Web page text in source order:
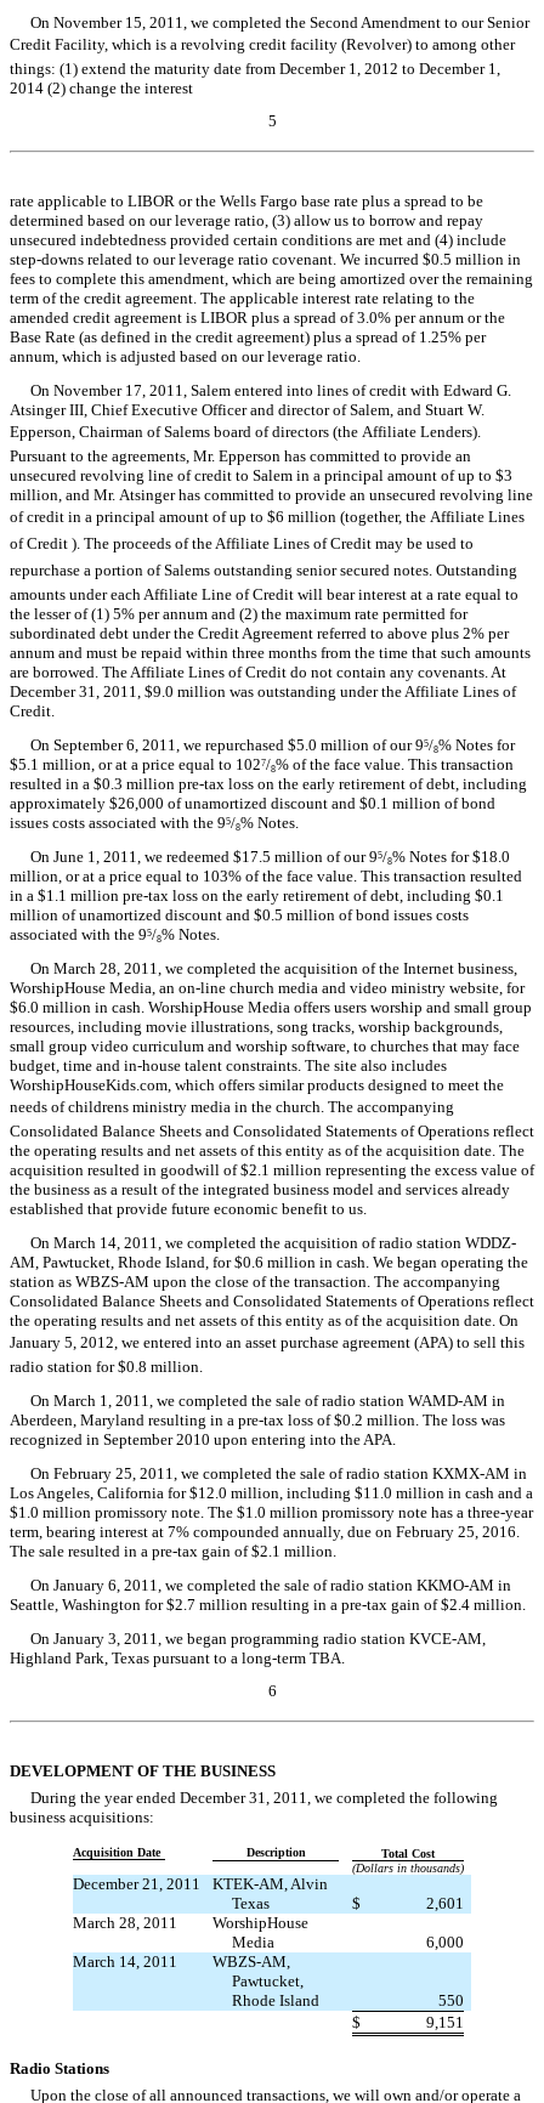
On November 15, 2011, we completed the Second Amendment to our Senior
Credit Facility, which is a revolving credit facility (Revolver) to among other
things: (1) extend the maturity date from December 1, 2012 to December 1,
2014 (2) change the interest
5
rate applicable to LIBOR or the Wells Fargo base rate plus a spread to be
determined based on our leverage ratio, (3) allow us to borrow and repay
unsecured indebtedness provided certain conditions are met and (4) include
step-downs related to our leverage ratio covenant. We incurred $0.5 million in
fees to complete this amendment, which are being amortized over the remaining
term of the credit agreement. The applicable interest rate relating to the
amended credit agreement is LIBOR plus a spread of 3.0% per annum or the
Base Rate (as defined in the credit agreement) plus a spread of 1.25% per
annum, which is adjusted based on our leverage ratio.
On November 17, 2011, Salem entered into lines of credit with Edward G.
Atsinger III, Chief Executive Officer and director of Salem, and Stuart W.
Epperson, Chairman of Salems board of directors (the Affiliate Lenders).
Pursuant to the agreements, Mr. Epperson has committed to provide an
unsecured revolving line of credit to Salem in a principal amount of up to $3
million, and Mr. Atsinger has committed to provide an unsecured revolving line
of credit in a principal amount of up to $6 million (together, the Affiliate Lines
of Credit ). The proceeds of the Affiliate Lines of Credit may be used to
repurchase a portion of Salems outstanding senior secured notes. Outstanding
amounts under each Affiliate Line of Credit will bear interest at a rate equal to
the lesser of (1) 5% per annum and (2) the maximum rate permitted for
subordinated debt under the Credit Agreement referred to above plus 2% per
annum and must be repaid within three months from the time that such amounts
are borrowed. The Affiliate Lines of Credit do not contain any covenants. At
December 31, 2011, $9.0 million was outstanding under the Affiliate Lines of
Credit.
On September 6, 2011, we repurchased $5.0 million of our 95/8% Notes for
$5.1 million, or at a price equal to 1027/8% of the face value. This transaction
resulted in a $0.3 million pre-tax loss on the early retirement of debt, including
approximately $26,000 of unamortized discount and $0.1 million of bond
issues costs associated with the 95/8% Notes.
On June 1, 2011, we redeemed $17.5 million of our 95/8% Notes for $18.0
million, or at a price equal to 103% of the face value. This transaction resulted
in a $1.1 million pre-tax loss on the early retirement of debt, including $0.1
million of unamortized discount and $0.5 million of bond issues costs
associated with the 95/8% Notes.
On March 28, 2011, we completed the acquisition of the Internet business,
WorshipHouse Media, an on-line church media and video ministry website, for
$6.0 million in cash. WorshipHouse Media offers users worship and small group
resources, including movie illustrations, song tracks, worship backgrounds,
small group video curriculum and worship software, to churches that may face
budget, time and in-house talent constraints. The site also includes
WorshipHouseKids.com, which offers similar products designed to meet the
needs of childrens ministry media in the church. The accompanying
Consolidated Balance Sheets and Consolidated Statements of Operations reflect
the operating results and net assets of this entity as of the acquisition date. The
acquisition resulted in goodwill of $2.1 million representing the excess value of
the business as a result of the integrated business model and services already
established that provide future economic benefit to us.
On March 14, 2011, we completed the acquisition of radio station WDDZ-
AM, Pawtucket, Rhode Island, for $0.6 million in cash. We began operating the
station as WBZS-AM upon the close of the transaction. The accompanying
Consolidated Balance Sheets and Consolidated Statements of Operations reflect
the operating results and net assets of this entity as of the acquisition date. On
January 5, 2012, we entered into an asset purchase agreement (APA) to sell this
radio station for $0.8 million.
On March 1, 2011, we completed the sale of radio station WAMD-AM in
Aberdeen, Maryland resulting in a pre-tax loss of $0.2 million. The loss was
recognized in September 2010 upon entering into the APA.
On February 25, 2011, we completed the sale of radio station KXMX-AM in
Los Angeles, California for $12.0 million, including $11.0 million in cash and a
$1.0 million promissory note. The $1.0 million promissory note has a three-year
term, bearing interest at 7% compounded annually, due on February 25, 2016.
The sale resulted in a pre-tax gain of $2.1 million.
On January 6, 2011, we completed the sale of radio station KKMO-AM in
Seattle, Washington for $2.7 million resulting in a pre-tax gain of $2.4 million.
On January 3, 2011, we began programming radio station KVCE-AM,
Highland Park, Texas pursuant to a long-term TBA.
6
DEVELOPMENT OF THE BUSINESS
During the year ended December 31, 2011, we completed the following
business acquisitions:
Acquisition Date Description
Total Cost
(Dollars in thousands)
December 21, 2011
KTEK-AM, Alvin
Texas
$
2,601
March 28, 2011
WorshipHouse
Media
6,000
March 14, 2011
WBZS-AM,
Pawtucket,
Rhode Island
550
$
9,151
Radio Stations
Upon the close of all announced transactions, we will own and/or operate a